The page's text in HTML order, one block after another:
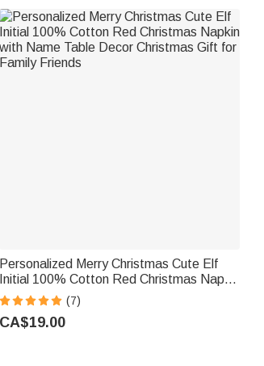
Personalized Merry Christmas Cute Elf
Initial 100% Cotton Red Christmas Napkin
with Name Table Decor Christmas Gift for
Family Friends
(7)
CA$19.00